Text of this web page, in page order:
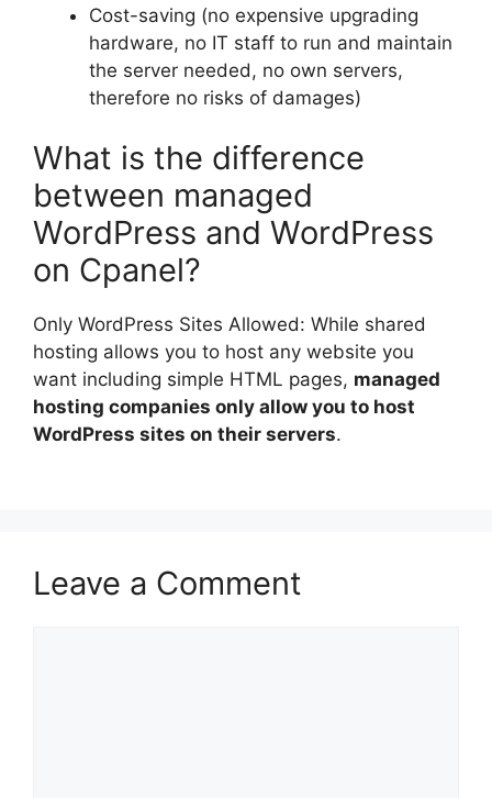
Cost-saving (no expensive upgrading
hardware, no IT staff to run and maintain
the server needed, no own servers,
therefore no risks of damages)
What is the difference
between managed
WordPress and WordPress
on Cpanel?
Only WordPress Sites Allowed: While shared
hosting allows you to host any website you
want including simple HTML pages, managed
hosting companies only allow you to host
WordPress sites on their servers.
Leave a Comment